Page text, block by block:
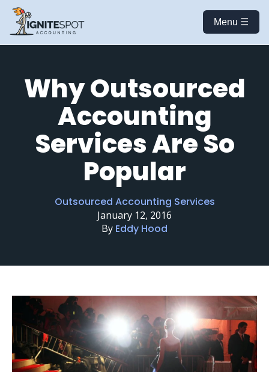
Menu ☰
Why Outsourced
Accounting
Services Are So
Popular
Outsourced Accounting Services
January 12, 2016
By Eddy Hood